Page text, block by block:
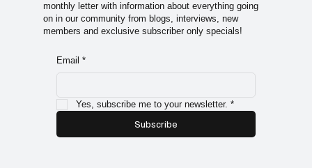
monthly letter with information about everything going
on in our community from blogs, interviews, new
members and exclusive subscriber only specials!
Email *
Yes, subscribe me to your newsletter. *
Subscribe